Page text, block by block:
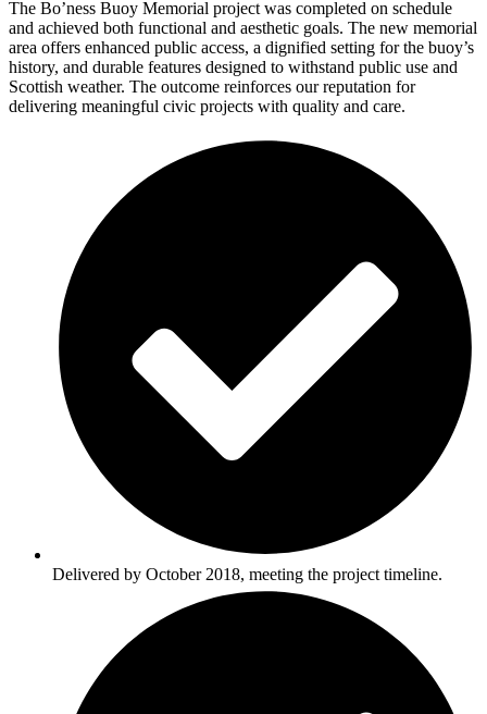
The Bo’ness Buoy Memorial project was completed on schedule
and achieved both functional and aesthetic goals. The new memorial
area offers enhanced public access, a dignified setting for the buoy’s
history, and durable features designed to withstand public use and
Scottish weather. The outcome reinforces our reputation for
delivering meaningful civic projects with quality and care.
Delivered by October 2018, meeting the project timeline.